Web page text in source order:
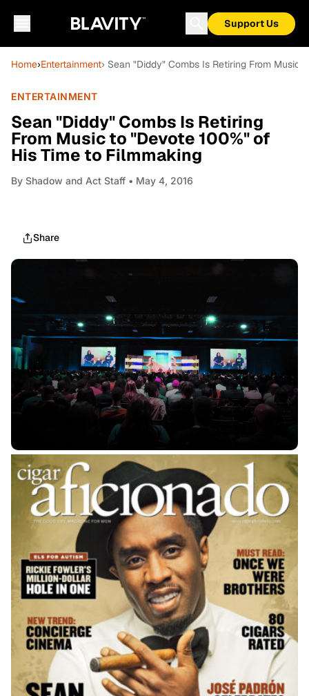
Support Us
Home›Entertainment› Sean "Diddy" Combs Is Retiring From
ENTERTAINMENT
Sean "Diddy" Combs Is Retiring
From Music to "Devote 100%" of
His Time to Filmmaking
By Shadow and Act Staff • May 4, 2016
Share